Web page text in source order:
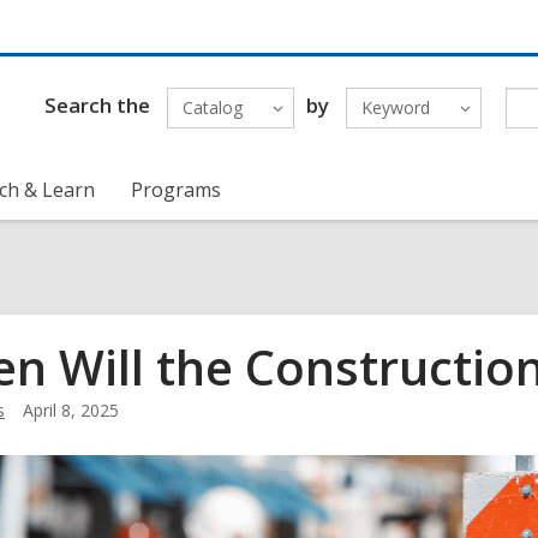
Search the Catalog by Keyword
& Learn Programs
Will the
April 8, 2025